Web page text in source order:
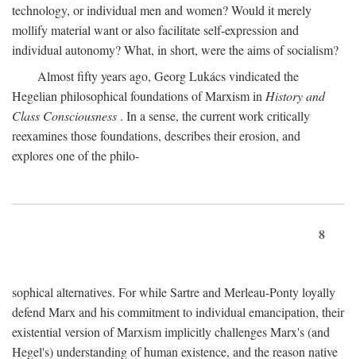
technology, or individual men and women? Would it merely
mollify material want or also facilitate self-expression and
individual autonomy? What, in short, were the aims of socialism?
Almost fifty years ago, Georg Lukács vindicated the
Hegelian philosophical foundations of Marxism inHistory and
Class Consciousness . In a sense, the current work critically
reexamines those foundations, describes their erosion, and
explores one of the philo-
8
sophical alternatives. For while Sartre and Merleau-Ponty loyally
defend Marx and his commitment to individual emancipation, their
existential version of Marxism implicitly challenges Marx's (and
Hegel's) understanding of human existence, and the reason native